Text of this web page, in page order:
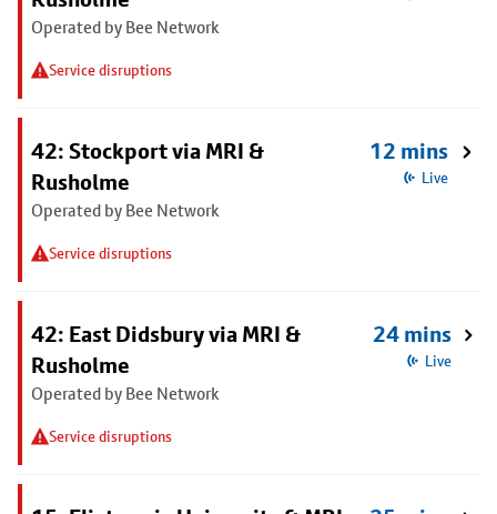
Operated by Bee Network
Service disruptions
42: Stockport via MRI &
Rusholme
Operated by Bee Network
Service disruptions
12 mins
Live
42: East Didsbury via MRI &
Rusholme
Operated by Bee Network
Service disruptions
24 mins
Live